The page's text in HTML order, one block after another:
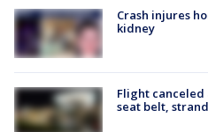
Crash injures
kidney
Flight
seat belt,